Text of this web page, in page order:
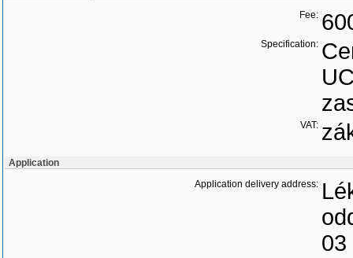
Fee:
Specification:
VAT:
Application
Application delivery address:
03